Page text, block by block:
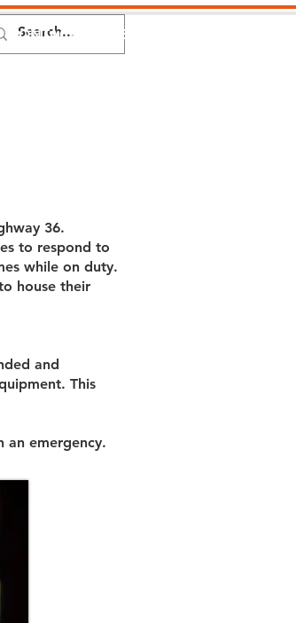
CONTACT MEMBERS
36.
to respond to
while on duty.
house their
and
This
an emergency.